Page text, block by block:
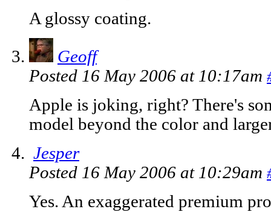
A glossy coating.
Geoff
Posted 16 May 2006 at 10:17am
Apple is joking, right? There's
model beyond the color and
Jesper
Posted 16 May 2006 at 10:29am
Yes. An exaggerated premium